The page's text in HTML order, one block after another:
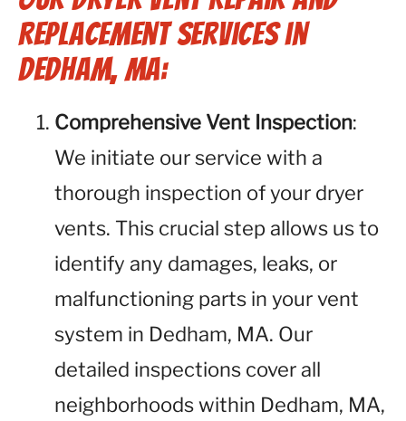
Replacement Services in
Dedham, MA:
Comprehensive Vent Inspection:
We initiate our service with a
thorough inspection of your dryer
vents. This crucial step allows us to
identify any damages, leaks, or
malfunctioning parts in your vent
system in Dedham, MA. Our
detailed inspections cover all
neighborhoods within Dedham, MA,